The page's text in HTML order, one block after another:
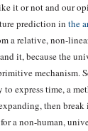
it or not and our
prediction in the
a relative, non-
it, because the
mechanism.
to express time, a
then
a non-human,